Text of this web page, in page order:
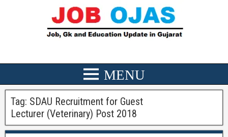
Tag: SDAU Recruitment for Guest
Lecturer (Veterinary) Post 2018